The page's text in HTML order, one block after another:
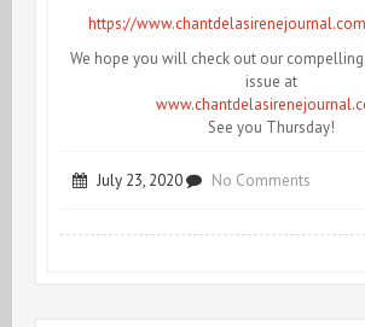
https://
We hope you will check out our
issue at
See you Thursday!
July 23, 2020 No Comments